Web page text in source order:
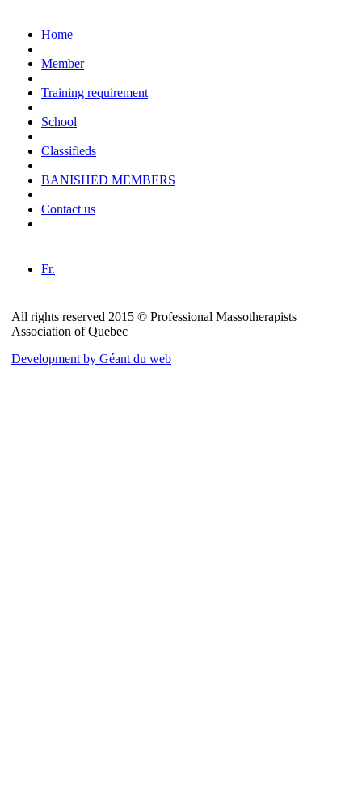
Home
Member
Training requirement
School
Classifieds
BANISHED MEMBERS
Contact us
Fr.
All rights reserved 2015 © Professional Massotherapists
Association of Quebec
Development by Géant du web